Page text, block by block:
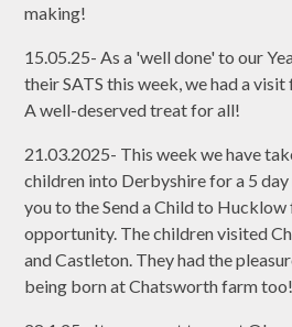
making!
15.05.25- As a 'well done' to our
their SATS this week, we had a visit
A well-deserved treat for all!
21.03.2025- This week we have
children into Derbyshire for a 5
you to the Send a Child to
opportunity. The children visited
and Castleton. They had the
being born at Chatsworth farm too!